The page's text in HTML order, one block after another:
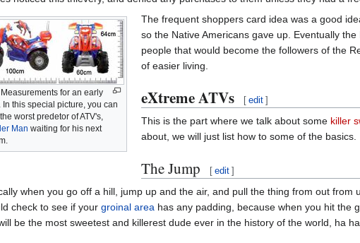
for an early
In this special picture, you can
worst predetor of ATV's,
Man waiting for his next
The frequent shoppers card idea was a good
so the Native Americans gave up. Eventually
people that would become the followers of the
of easier living.
eXtreme ATVs [ edit ]
This is the part where we talk about some killer
about, we will just list how to some of the basics.
The Jump [ edit ]
when you go off a hill, jump up and the air, and pull the thing from out
check to see if your groinal area has any padding, because when you hit the
be the most sweetest and killerest dude ever in the history of the world, ha